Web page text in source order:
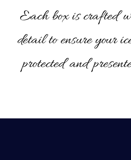
Each box is crafted
detail to ensure your
protected and